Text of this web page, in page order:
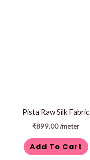
Pista Raw Silk Fabric
₹899.00/meter
Add To Cart